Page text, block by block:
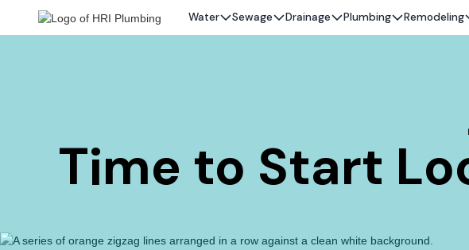
Water Sewage Drainage Plumbing Remodeling
Time to Start